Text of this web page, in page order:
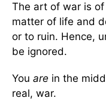
The art of war is
matter of life and
or to ruin. Hence,
be ignored.
You are in the
real, war.